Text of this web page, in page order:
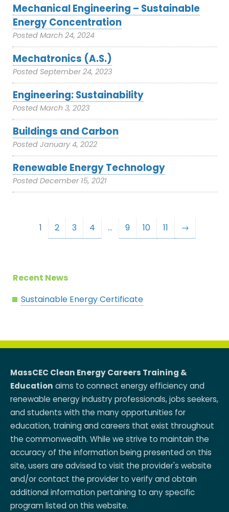
Mechanical Engineering – Sustainable
Energy Concentration
Posted March 24, 2024
Mechatronics (A.S.)
Posted September 24, 2023
Engineering: Sustainability
Posted March 3, 2023
Buildings and Carbon
Posted January 4, 2022
Renewable Energy Technology
Posted December 15, 2021
1 2 3 4 … 9 10 11 →
Recent News
Sustainable Energy Certificate
MassCEC Clean Energy Careers Training &
Education aims to connect energy efficiency and
renewable energy industry professionals, jobs seekers,
and students with the many opportunities for
education, training and careers that exist throughout
the commonwealth. While we strive to maintain the
accuracy of the information being presented on this
site, users are advised to visit the provider's website
and/or contact the provider to verify and obtain
additional information pertaining to any specific
program listed on this website.